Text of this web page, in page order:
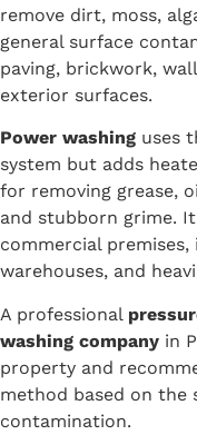
remove dirt, moss,
general surface
paving, brickwork,
exterior surfaces.
Power washing uses
system but adds
for removing grease,
and stubborn grime.
commercial
warehouses, and
A professional
washing company in
property and
method based on the
contamination.